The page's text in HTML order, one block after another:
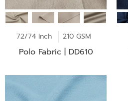
72/74 Inch 210 GSM
Polo Fabric | DD610